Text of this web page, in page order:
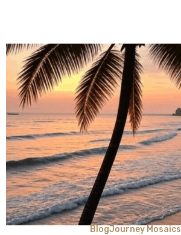
BlogJourney Mosaics